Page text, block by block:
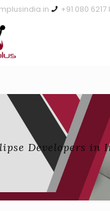
+91 080 6217
Developers in